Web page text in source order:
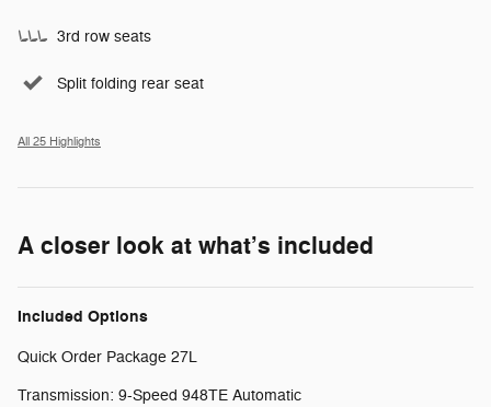
3rd row seats
Split folding rear seat
All 25 Highlights
A closer look at what’s included
Included Options
Quick Order Package 27L
Transmission: 9-Speed 948TE Automatic